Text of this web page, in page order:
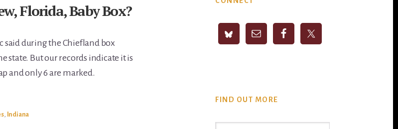
Florida, Baby Box?
said during the Chiefland box
state. But our records indicate it is
and only 6 are marked.
, Indiana
Sidebar
FIND OUT MORE